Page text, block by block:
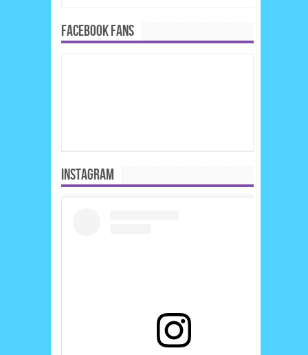
FACEBOOK FANS
INSTAGRAM